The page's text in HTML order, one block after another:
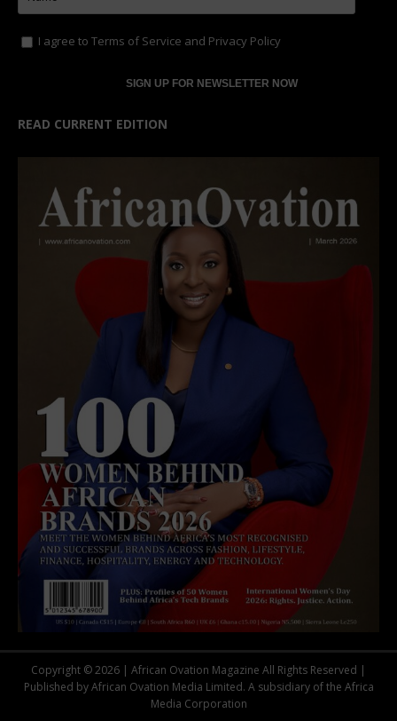
I agree to Terms of Service and Privacy Policy
READ CURRENT EDITION
Copyright © 2026 | African Ovation Magazine All Rights Reserved |
Published by African Ovation Media Limited. A subsidiary of the Africa
Media Corporation